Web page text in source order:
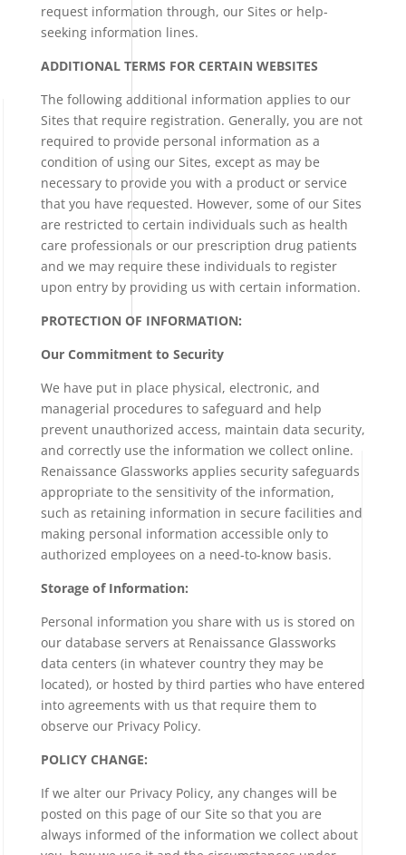
request information through, our Sites or help-
seeking information lines.
ADDITIONAL TERMS FOR CERTAIN WEBSITES
The following additional information applies to our
Sites that require registration. Generally, you are not
required to provide personal information as a
condition of using our Sites, except as may be
necessary to provide you with a product or service
that you have requested. However, some of our Sites
are restricted to certain individuals such as health
care professionals or our prescription drug patients
and we may require these individuals to register
upon entry by providing us with certain information.
PROTECTION OF INFORMATION:
Our Commitment to Security
We have put in place physical, electronic, and
managerial procedures to safeguard and help
prevent unauthorized access, maintain data security,
and correctly use the information we collect online.
Renaissance Glassworks applies security safeguards
appropriate to the sensitivity of the information,
such as retaining information in secure facilities and
making personal information accessible only to
authorized employees on a need-to-know basis.
Storage of Information:
Personal information you share with us is stored on
our database servers at Renaissance Glassworks
data centers (in whatever country they may be
located), or hosted by third parties who have entered
into agreements with us that require them to
observe our Privacy Policy.
POLICY CHANGE:
If we alter our Privacy Policy, any changes will be
posted on this page of our Site so that you are
always informed of the information we collect about